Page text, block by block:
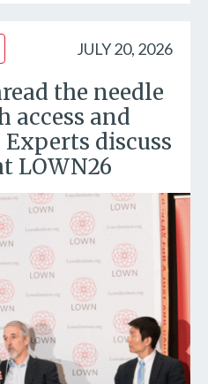
JULY 20, 2026
the needle
access and
discuss
LOWN26